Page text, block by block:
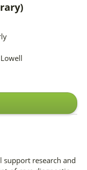
support research and